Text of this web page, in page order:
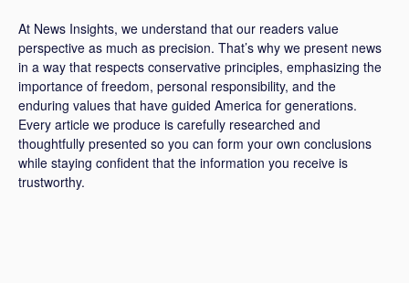
At News Insights, we understand that our readers value
perspective as much as precision. That’s why we present news
in a way that respects conservative principles, emphasizing the
importance of freedom, personal responsibility, and the
enduring values that have guided America for generations.
Every article we produce is carefully researched and
thoughtfully presented so you can form your own conclusions
while staying confident that the information you receive is
trustworthy.